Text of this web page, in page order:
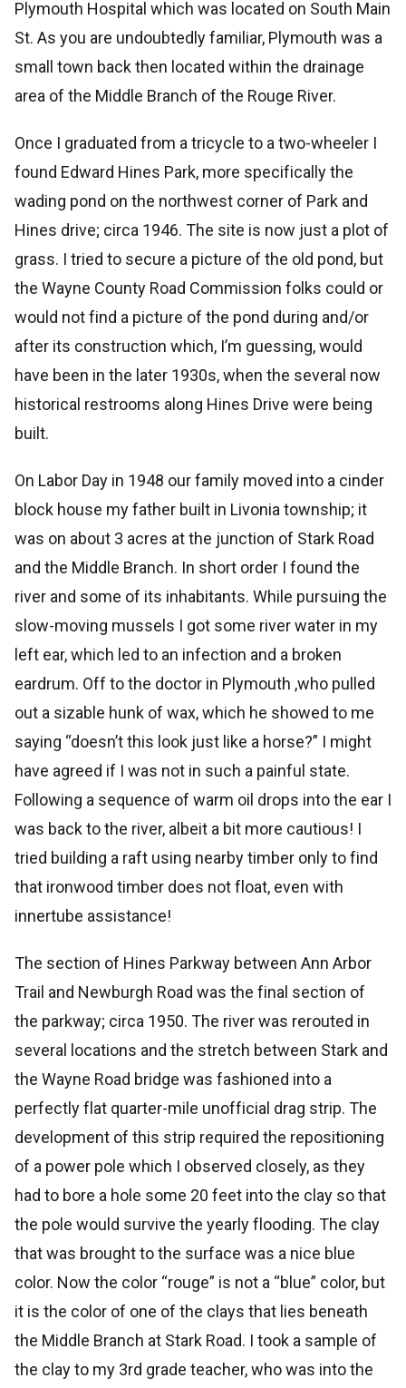
Plymouth Hospital which was located on South Main
St. As you are undoubtedly familiar, Plymouth was a
small town back then located within the drainage
area of the Middle Branch of the Rouge River.
Once I graduated from a tricycle to a two-wheeler I
found Edward Hines Park, more specifically the
wading pond on the northwest corner of Park and
Hines drive; circa 1946. The site is now just a plot of
grass. I tried to secure a picture of the old pond, but
the Wayne County Road Commission folks could or
would not find a picture of the pond during and/or
after its construction which, I’m guessing, would
have been in the later 1930s, when the several now
historical restrooms along Hines Drive were being
built.
On Labor Day in 1948 our family moved into a cinder
block house my father built in Livonia township; it
was on about 3 acres at the junction of Stark Road
and the Middle Branch. In short order I found the
river and some of its inhabitants. While pursuing the
slow-moving mussels I got some river water in my
left ear, which led to an infection and a broken
eardrum. Off to the doctor in Plymouth ,who pulled
out a sizable hunk of wax, which he showed to me
saying “doesn’t this look just like a horse?” I might
have agreed if I was not in such a painful state.
Following a sequence of warm oil drops into the ear I
was back to the river, albeit a bit more cautious! I
tried building a raft using nearby timber only to find
that ironwood timber does not float, even with
innertube assistance!
The section of Hines Parkway between Ann Arbor
Trail and Newburgh Road was the final section of
the parkway; circa 1950. The river was rerouted in
several locations and the stretch between Stark and
the Wayne Road bridge was fashioned into a
perfectly flat quarter-mile unofficial drag strip. The
development of this strip required the repositioning
of a power pole which I observed closely, as they
had to bore a hole some 20 feet into the clay so that
the pole would survive the yearly flooding. The clay
that was brought to the surface was a nice blue
color. Now the color “rouge” is not a “blue” color, but
it is the color of one of the clays that lies beneath
the Middle Branch at Stark Road. I took a sample of
the clay to my 3rd grade teacher, who was into the